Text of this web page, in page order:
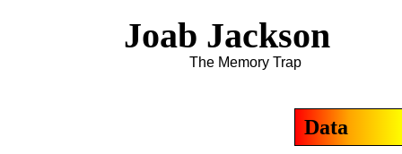
Joab Jackson
The Memory Trap
Data